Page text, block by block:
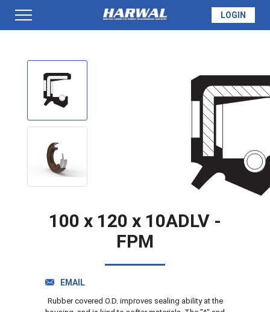
QUOTE
LOGIN
100 x 120 x 10ADLV -
FPM
EMAIL
Rubber covered O.D. improves sealing ability at the